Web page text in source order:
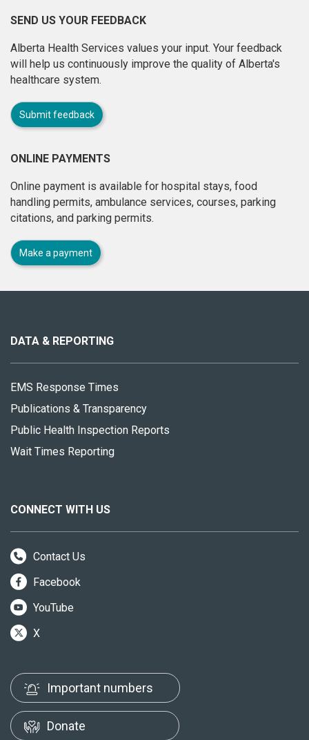
SEND US YOUR FEEDBACK
Alberta Health Services values your input. Your feedback
will help us continuously improve the quality of Alberta's
healthcare system.
Submit feedback
ONLINE PAYMENTS
Online payment is available for hospital stays, food
handling permits, ambulance services, courses, parking
citations, and parking permits.
Make a payment
site
DATA & REPORTING
EMS Response Times
Publications & Transparency
Public Health Inspection Reports
Wait Times Reporting
CONNECT WITH US
Contact Us
Facebook
YouTube
X
Important numbers
Donate